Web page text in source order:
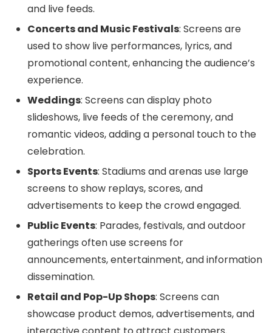
and live feeds.
Concerts and Music Festivals: Screens are
used to show live performances, lyrics, and
promotional content, enhancing the audience’s
experience.
Weddings: Screens can display photo
slideshows, live feeds of the ceremony, and
romantic videos, adding a personal touch to the
celebration.
Sports Events: Stadiums and arenas use large
screens to show replays, scores, and
advertisements to keep the crowd engaged.
Public Events: Parades, festivals, and outdoor
gatherings often use screens for
announcements, entertainment, and information
dissemination.
Retail and Pop-Up Shops: Screens can
showcase product demos, advertisements, and